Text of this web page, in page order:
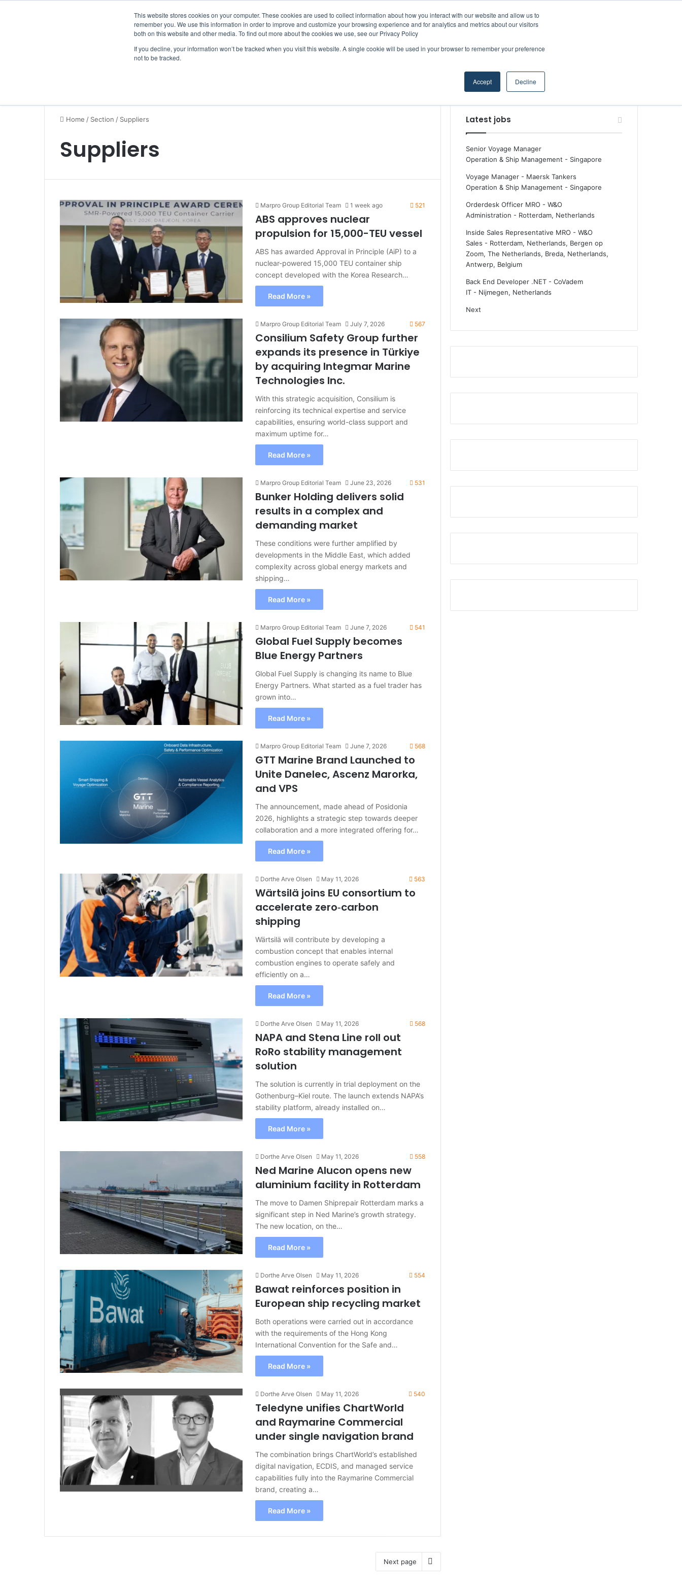
This website stores cookies on your computer. These cookies are used to collect information about how you interact with our website and allow us to
remember you. We use this information in order to improve and customize your browsing experience and for analytics and metrics about our visitors
both on this website and other media. To find out more about the cookies we use, see our Privacy Policy
If you decline, your information won’t be tracked when you visit this website. A single cookie will be used in your browser to remember your preference
not to be tracked.
Accept Decline
Home / Section / Suppliers
Suppliers
Marpro Group Editorial Team 1 week ago 521
ABS approves nuclear
propulsion for 15,000-TEU vessel
ABS has awarded Approval in Principle (AiP) to a
nuclear-powered 15,000 TEU container ship
concept developed with the Korea Research…
Read More »
Marpro Group Editorial Team July 7, 2026 567
Consilium Safety Group further
expands its presence in Türkiye
by acquiring Integmar Marine
Technologies Inc.
With this strategic acquisition, Consilium is
reinforcing its technical expertise and service
capabilities, ensuring world-class support and
maximum uptime for…
Read More »
Marpro Group Editorial Team June 23, 2026 531
Bunker Holding delivers solid
results in a complex and
demanding market
These conditions were further amplified by
developments in the Middle East, which added
complexity across global energy markets and
shipping…
Read More »
Marpro Group Editorial Team June 7, 2026 541
Global Fuel Supply becomes
Blue Energy Partners
Global Fuel Supply is changing its name to Blue
Energy Partners. What started as a fuel trader has
grown into…
Read More »
Marpro Group Editorial Team June 7, 2026 568
GTT Marine Brand Launched to
Unite Danelec, Ascenz Marorka,
and VPS
The announcement, made ahead of Posidonia
2026, highlights a strategic step towards deeper
collaboration and a more integrated offering for…
Read More »
Dorthe Arve Olsen May 11, 2026 563
Wärtsilä joins EU consortium to
accelerate zero‑carbon
shipping
Wärtsilä will contribute by developing a
combustion concept that enables internal
combustion engines to operate safely and
efficiently on a…
Read More »
Dorthe Arve Olsen May 11, 2026 568
NAPA and Stena Line roll out
RoRo stability management
solution
The solution is currently in trial deployment on the
Gothenburg–Kiel route. The launch extends NAPA’s
stability platform, already installed on…
Read More »
Dorthe Arve Olsen May 11, 2026 558
Ned Marine Alucon opens new
aluminium facility in Rotterdam
The move to Damen Shiprepair Rotterdam marks a
significant step in Ned Marine’s growth strategy.
The new location, on the…
Read More »
Dorthe Arve Olsen May 11, 2026 554
Bawat reinforces position in
European ship recycling market
Both operations were carried out in accordance
with the requirements of the Hong Kong
International Convention for the Safe and…
Read More »
Dorthe Arve Olsen May 11, 2026 540
Teledyne unifies ChartWorld
and Raymarine Commercial
under single navigation brand
The combination brings ChartWorld’s established
digital navigation, ECDIS, and managed service
capabilities fully into the Raymarine Commercial
brand, creating a…
Read More »
Next page
Latest jobs
Senior Voyage Manager
Operation & Ship Management - Singapore
Voyage Manager - Maersk Tankers
Operation & Ship Management - Singapore
Orderdesk Officer MRO - W&O
Administration - Rotterdam, Netherlands
Inside Sales Representative MRO - W&O
Sales - Rotterdam, Netherlands, Bergen op
Zoom, The Netherlands, Breda, Netherlands,
Antwerp, Belgium
Back End Developer .NET - CoVadem
IT - Nijmegen, Netherlands
Next